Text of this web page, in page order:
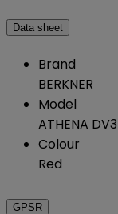
Data sheet
Brand
BERKNER
Model
ATHENA DV3
Colour
Red
GPSR